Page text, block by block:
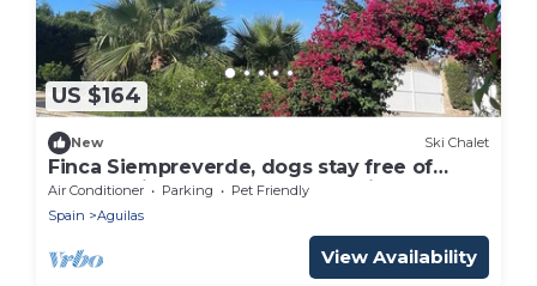
US $164
New Ski Chalet
Finca Siempreverde, dogs stay free of
charge with pool and green oasis of well-
being
Air Conditioner Parking
Pet Friendly
Spain
Aguilas
View Availability